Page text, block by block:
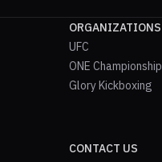
ORGANIZATIONS
UFC
ONE Championship
Glory Kickboxing
CONTACT US